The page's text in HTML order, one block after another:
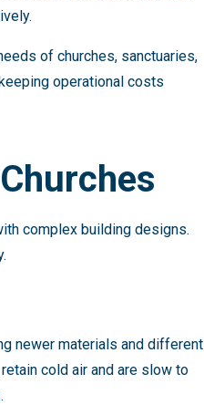
of churches, sanctuaries,
operational costs
complex building designs.
newer materials and different
cold air and are slow to